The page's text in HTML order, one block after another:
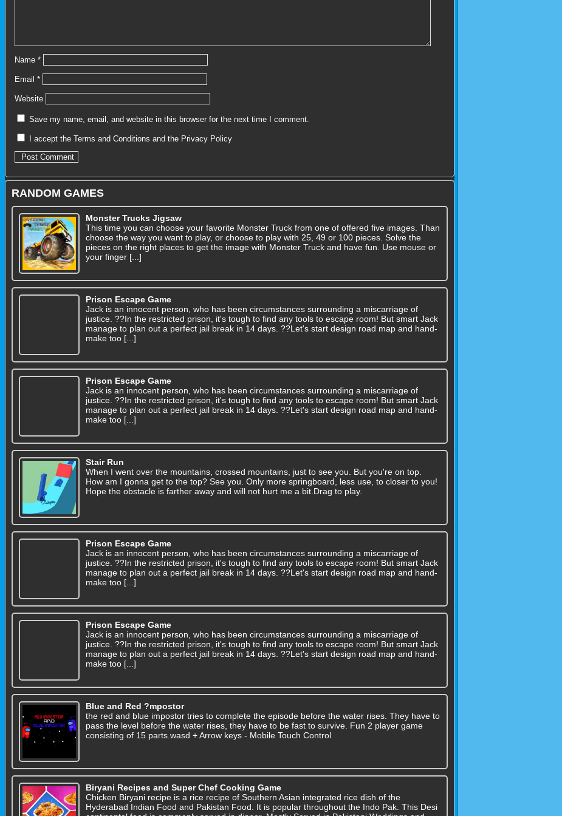
Name *
Email *
Website
Save my name, email, and website in this browser for the next time I comment.
I accept the Terms and Conditions and the Privacy Policy
RANDOM GAMES
Monster Trucks Jigsaw
This time you can choose your favorite Monster Truck from one of offered five images. Than
choose the way you want to play, or choose to play with 25, 49 or 100 pieces. Solve the
pieces on the right places to get the image with Monster Truck and have fun. Use mouse or
your finger [...]
Prison Escape Game
Jack is an innocent person, who has been circumstances surrounding a miscarriage of
justice. ??In the restricted prison, it's tough to find any tools to escape room! But smart Jack
manage to plan out a perfect jail break in 14 days. ??Let's start design road map and hand-
make too [...]
Prison Escape Game
Jack is an innocent person, who has been circumstances surrounding a miscarriage of
justice. ??In the restricted prison, it's tough to find any tools to escape room! But smart Jack
manage to plan out a perfect jail break in 14 days. ??Let's start design road map and hand-
make too [...]
Stair Run
When I went over the mountains, crossed mountains, just to see you. But you're on top.
How am I gonna get to the top? See you. Only more springboard, less use, to closer to you!
Hope the obstacle is farther away and will not hurt me a bit.Drag to play.
Prison Escape Game
Jack is an innocent person, who has been circumstances surrounding a miscarriage of
justice. ??In the restricted prison, it's tough to find any tools to escape room! But smart Jack
manage to plan out a perfect jail break in 14 days. ??Let's start design road map and hand-
make too [...]
Prison Escape Game
Jack is an innocent person, who has been circumstances surrounding a miscarriage of
justice. ??In the restricted prison, it's tough to find any tools to escape room! But smart Jack
manage to plan out a perfect jail break in 14 days. ??Let's start design road map and hand-
make too [...]
Blue and Red ?mpostor
the red and blue impostor tries to complete the episode before the water rises. They have to
pass the level before the water rises, they have to be fast to survive. Fun 2 player game
consisting of 15 parts.wasd + Arrow keys - Mobile Touch Control
Biryani Recipes and Super Chef Cooking Game
Chicken Biryani recipe is a rice recipe of Southern Asian integrated rice dish of the
Hyderabad Indian Food and Pakistan Food. It is popular throughout the Indo Pak. This Desi